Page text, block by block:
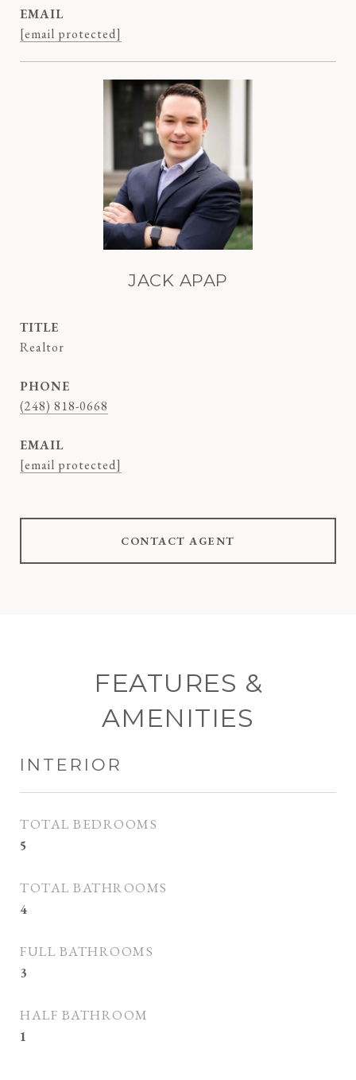
EMAIL
[email protected]
JACK APAP
TITLE
Realtor
PHONE
(248) 818-0668
EMAIL
[email protected]
CONTACT AGENT
FEATURES &
AMENITIES
INTERIOR
TOTAL BEDROOMS
5
TOTAL BATHROOMS
4
FULL BATHROOMS
3
HALF BATHROOM
1